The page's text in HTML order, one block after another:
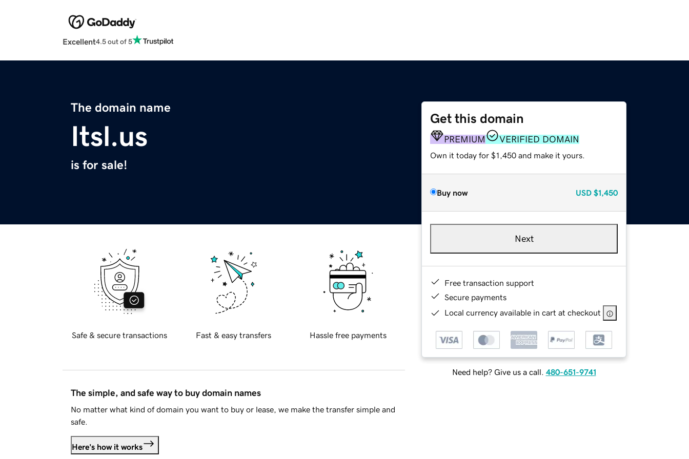
Excellent4.5 out of 5
The domain name
Itsl.us
is for sale!
Get this domain
PREMIUM VERIFIED DOMAIN
Own it today for $1,450 and make it yours.
Buy now USD $1,450
Next
Free transaction support
Secure payments
Local currency available in cart at checkout
Need help? Give us a call. 480-651-9741
Safe & secure transactions Fast & easy transfers Hassle free payments
The simple, and safe way to buy domain names
No matter what kind of domain you want to buy or lease, we make the transfer simple and
safe.
Here's how it works